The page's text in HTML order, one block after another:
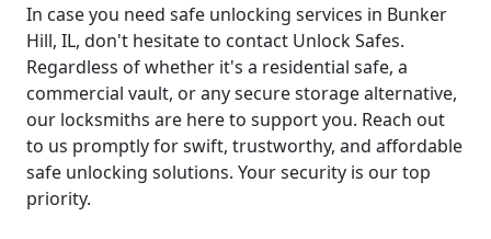
In case you need safe unlocking services in Bunker
Hill, IL, don't hesitate to contact Unlock Safes.
Regardless of whether it's a residential safe, a
commercial vault, or any secure storage alternative,
our locksmiths are here to support you. Reach out
to us promptly for swift, trustworthy, and affordable
safe unlocking solutions. Your security is our top
priority.